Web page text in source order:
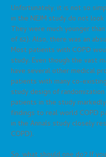
Unfortunately, it is not so
in the NEJM study do not
They were much younger
of 62). Also, there was an
Most patients with COPD
study. Even though the vast
have several other medical
patients with many co-
study design of
patients in the study
findings to real world COPD
in the Annals study closely
COPD).